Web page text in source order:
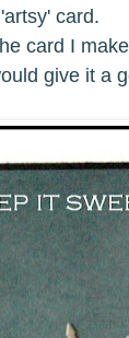
card.
card I
give it a